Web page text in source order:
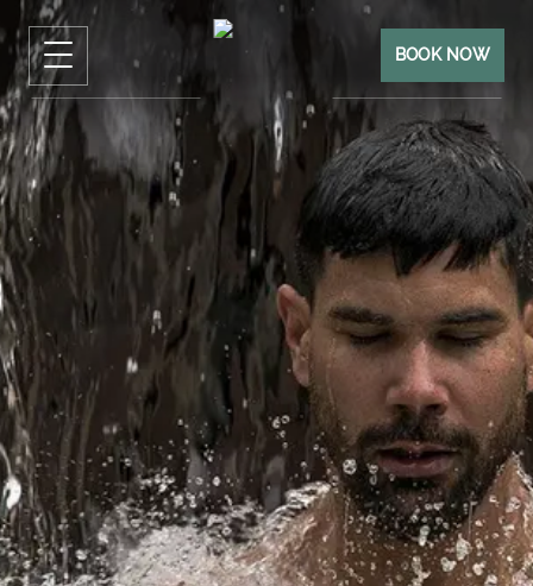
BOOK NOW